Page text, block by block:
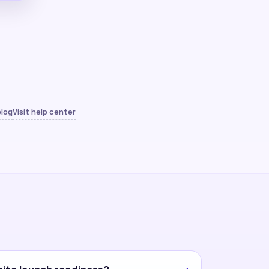
Visit help center